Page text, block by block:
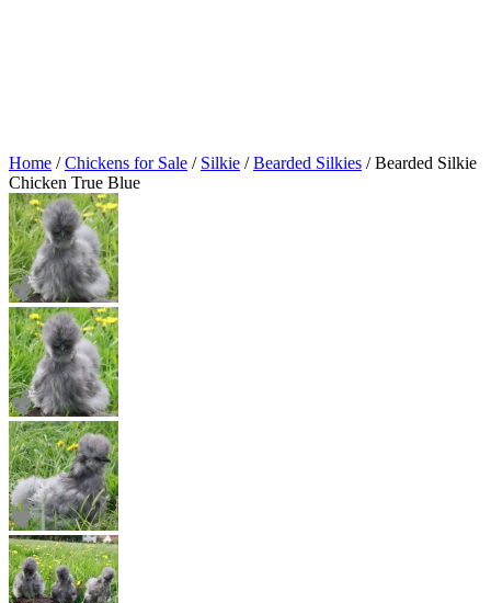
Home /Chickens for Sale / Silkie /Bearded Silkies / Bearded Silkie
Chicken True Blue